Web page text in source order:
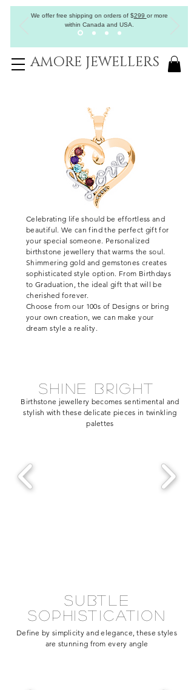
We offer free shipping on orders of$299 or more
within Canada and USA.
AMORE JEWELLERS
Celebrating life should be effortless and
beautiful. We can find the perfect gift for
your special someone. Personalized
birthstone jewellery that warms the soul.
Shimmering gold and gemstones creates
sophisticated style option. From Birthdays
to Graduation, the ideal gift that will be
cherished forever.
Choose from our 100s of Designs or bring
your own creation, we can make your
dream style a reality.
shine bright
Birthstone jewellery becomes sentimental and
stylish with these delicate pieces in twinkling
palettes
subtle
sophistication
Define by simplicity and elegance, these styles
are stunning from every angle